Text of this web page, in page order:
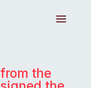
the